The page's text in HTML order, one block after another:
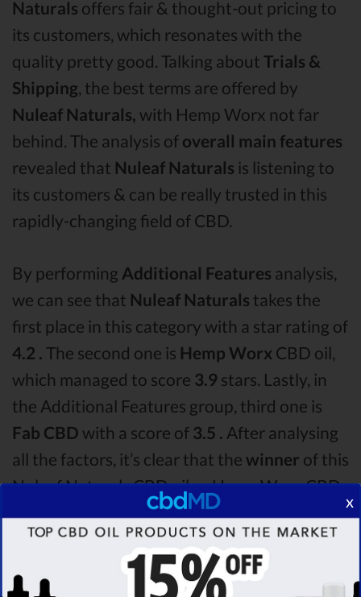
Naturals offers fair & thought-out pricing to
its customers, which resonates with the
quality pretty good. Talking about Trials &
Shipping, the best terms are offered by
Nuleaf Naturals, with Hemp Worx not far
behind. The analysis of overall main features
revealed that Nuleaf Naturals is listening to
its customers & can be really trusted in this
rapidly-changing field of CBD.
By performing Additional Features analysis,
we can see that Nuleaf Naturals takes the
first place in this category with a star rating of
4.2 . The second one is Hemp Worx CBD oil,
which managed to score 3.9 stars. Lastly, in
the Additional Features group, third one is
Fab CBD with a score of 3.5 . After analysing
all the factors, it’s clear that the winner of this
Nuleaf Naturals CBD oil vs Hemp Worx CBD
oil vs Fab CBD CBD oil comparison round is
Nuleaf Naturals!
Among the CBD oil brands that you chose to
x